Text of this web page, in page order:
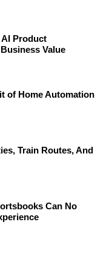
Product
Value
of Home Automation
Train Routes, And
Can No